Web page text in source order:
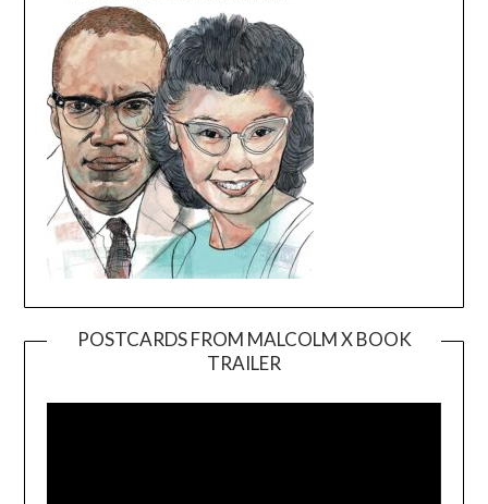
POSTCARDS FROM MALCOLM X BOOK
TRAILER
Player